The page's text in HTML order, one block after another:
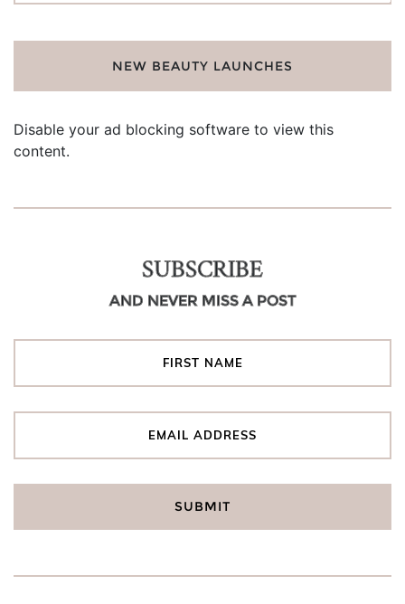
NEW BEAUTY LAUNCHES
Disable your ad blocking software to view this
content.
SUBSCRIBE
AND NEVER MISS A POST